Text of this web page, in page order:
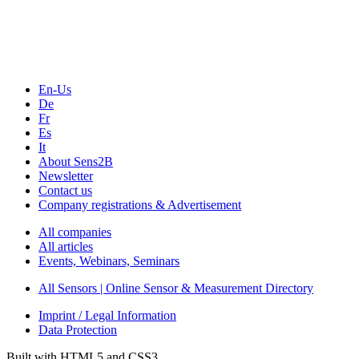
En-Us
De
Fr
Es
It
About Sens2B
Newsletter
Contact us
Company registrations & Advertisement
All companies
All articles
Events, Webinars, Seminars
All Sensors | Online Sensor & Measurement Directory
Imprint / Legal Information
Data Protection